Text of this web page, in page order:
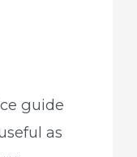
guide
as